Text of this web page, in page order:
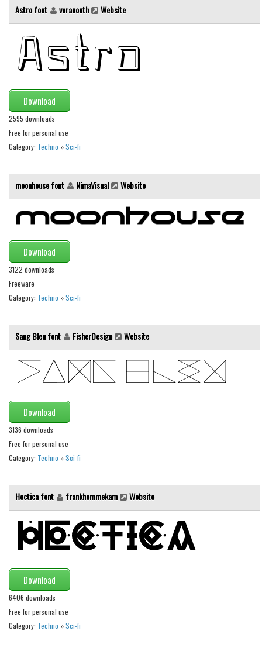
Calligraphy
Graffiti
Handwritten
Trash
Various
Techno
Sci-fi
Square
Various
Vector
Deals
Font Finder
Uncategorized
Astro font voranouth Website
Download
2595 downloads
Free for personal use
Category: Techno »Sci-fi
moonhouse font NimaVisual Website
Download
3122 downloads
Freeware
Category: Techno »Sci-fi
Sang Bleu font FisherDesign Website
Download
3136 downloads
Free for personal use
Category: Techno »Sci-fi
Hectica font frankhemmekam Website
Download
6406 downloads
Free for personal use
Category: Techno »Sci-fi